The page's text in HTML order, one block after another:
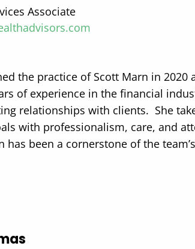
Associate
the practice of Scott Marn in 2020
of experience in the financial
relationships with clients. She
with professionalism, care, and
has been a cornerstone of the